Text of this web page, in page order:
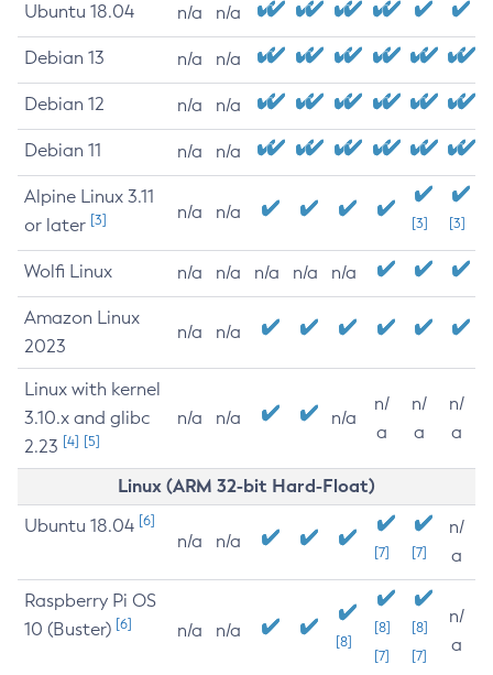
Ubuntu 18.04 n/a n/a
Debian 13 n/a n/a
Debian 12 n/a n/a
Debian 11 n/a n/a
Alpine Linux 3.11
or later [3] n/a n/a
[3] [3]
Wolfi Linux n/a n/a n/a n/a n/a
Amazon Linux
2023
n/a n/a
Linux with kernel
3.10.x and glibc
2.23 [4] [5]
n/a n/a n/a
n/
a
n/
a
n/
a
Linux (ARM 32-bit Hard-Float)
Ubuntu 18.04 [6]
n/a n/a
[7] [7]
n/
a
Raspberry Pi OS
10 (Buster) [6] n/a n/a
[8]
[8]
[7]
[8]
[7]
n/
a